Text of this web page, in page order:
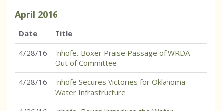
April 2016
Date
Title
4/28/16
Inhofe, Boxer Praise Passage of WRDA
Out of Committee
4/28/16
Inhofe Secures Victories for Oklahoma
Water Infrastructure